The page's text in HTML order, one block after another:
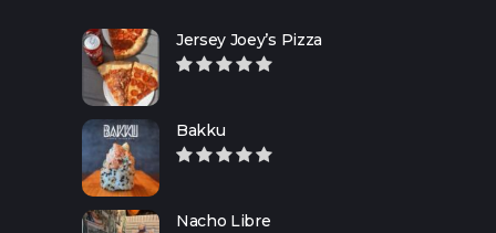
Jersey Joey’s Pizza
Bakku
Nacho Libre